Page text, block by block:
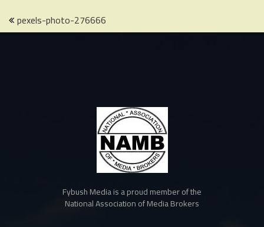
Post
navigation
pexels-photo-276666
Fybush Media is a proud member of the
National Association of Media Brokers